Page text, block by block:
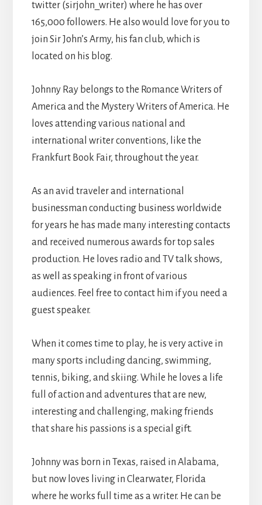
twitter (sirjohn_writer) where he has over
165,000 followers. He also would love for you to
join Sir John’s Army, his fan club, which is
located on his blog.
Johnny Ray belongs to the Romance Writers of
America and the Mystery Writers of America. He
loves attending various national and
international writer conventions, like the
Frankfurt Book Fair, throughout the year.
As an avid traveler and international
businessman conducting business worldwide
for years he has made many interesting contacts
and received numerous awards for top sales
production. He loves radio and TV talk shows,
as well as speaking in front of various
audiences. Feel free to contact him if you need a
guest speaker.
When it comes time to play, he is very active in
many sports including dancing, swimming,
tennis, biking, and skiing. While he loves a life
full of action and adventures that are new,
interesting and challenging, making friends
that share his passions is a special gift.
Johnny was born in Texas, raised in Alabama,
but now loves living in Clearwater, Florida
where he works full time as a writer. He can be